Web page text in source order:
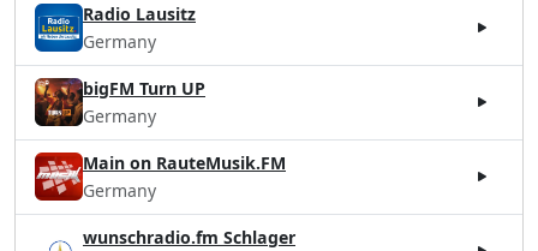
Radio Lausitz
Germany
bigFM Turn UP
Germany
Main on RauteMusik.FM
Germany
wunschradio.fm Schlager